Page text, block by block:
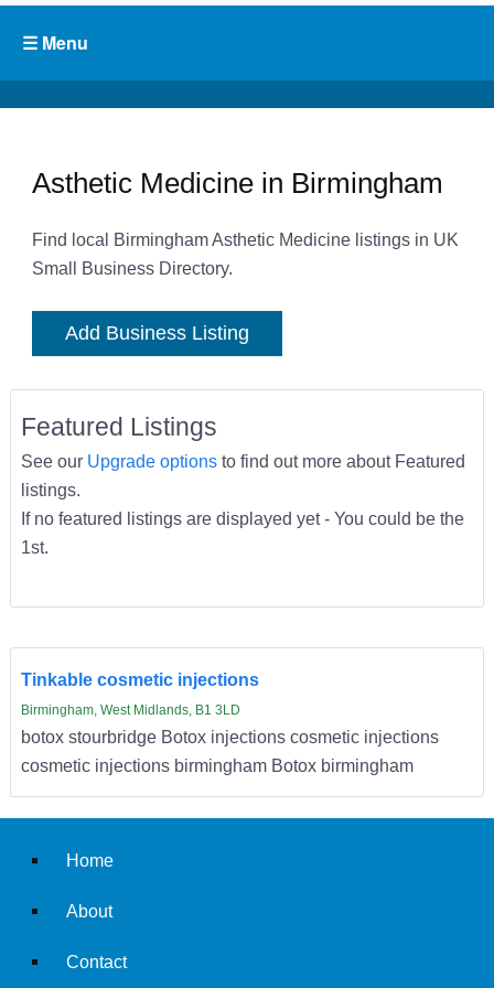
Asthetic Medicine in Birmingham
Find local Birmingham Asthetic Medicine listings in UK
Small Business Directory.
Add Business Listing
Featured Listings
See our Upgrade optionsto find out more about Featured
listings.
If no featured listings are displayed yet - You could be the
1st.
Tinkable cosmetic injections
Birmingham, West Midlands, B1 3LD
botox stourbridge Botox injections cosmetic injections
cosmetic injections birmingham Botox birmingham
Home
About
Contact